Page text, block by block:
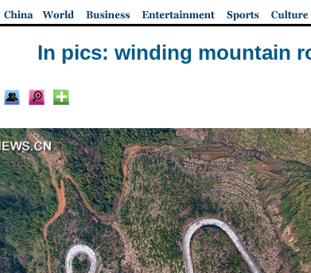
In pics: winding mountain